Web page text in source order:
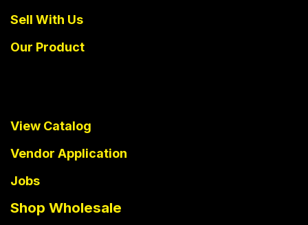
Sell With Us
Our Product
View Catalog
Vendor Application
Jobs
Shop Wholesale